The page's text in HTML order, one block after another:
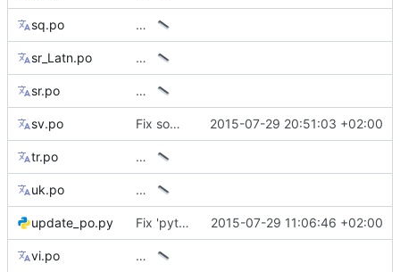
sq.po …
sr_Latn.po …
sr.po …
sv.po Fix some mismatching keys on translations 2015-07-29 20:51:03 +02:00
tr.po …
uk.po …
update_po.py Fix 'python' filename under Windows 2015-07-29 11:06:46 +02:00
vi.po …